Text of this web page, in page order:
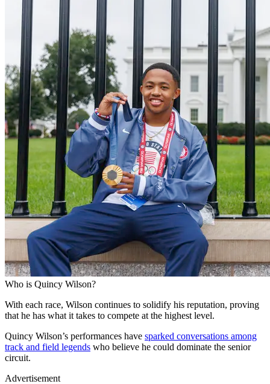
Who is Quincy Wilson?
With each race, Wilson continues to solidify his reputation, proving
that he has what it takes to compete at the highest level.
Quincy Wilson’s performances have sparked conversations among
track and field legends who believe he could dominate the senior
circuit.
Advertisement